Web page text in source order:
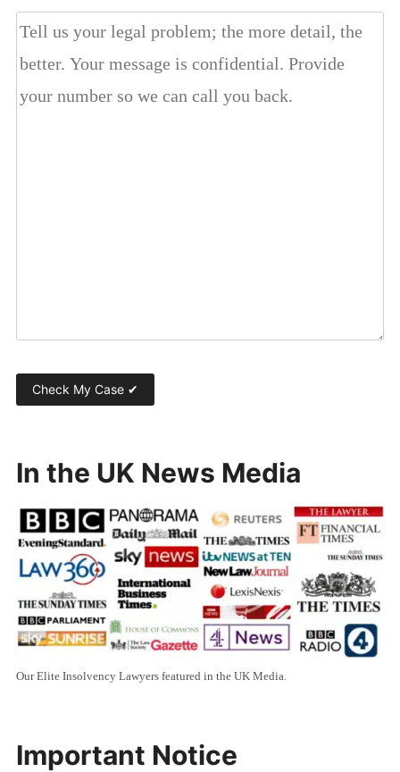
In the UK News Media
Our Elite Insolvency Lawyers featured in the UK Media.
Important Notice